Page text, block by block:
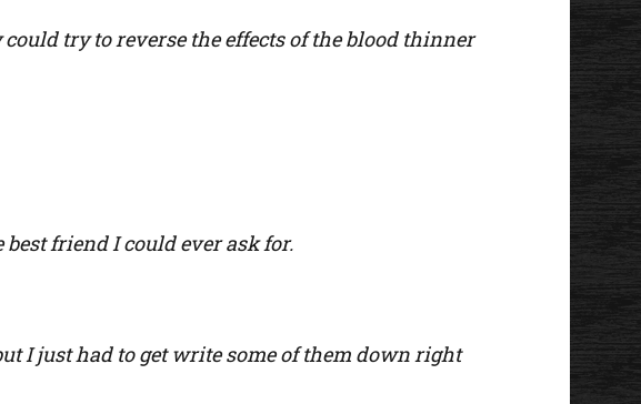
try to reverse the effects of the blood thinner
best friend I could ever ask for.
I just had to get write some of them down right